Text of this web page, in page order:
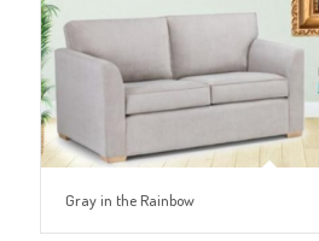
Gray in the Rainbow